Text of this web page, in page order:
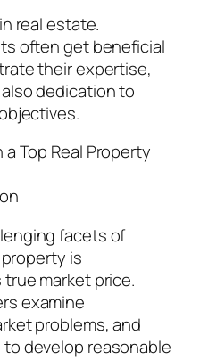
real estate.
often get beneficial
their expertise,
dedication to
Top Real Property
facets of
is
true market price.
examine
problems, and
develop reasonable